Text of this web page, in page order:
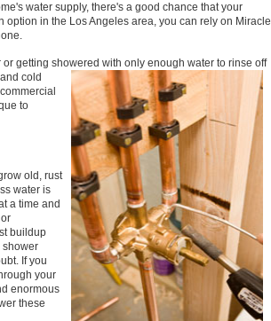
water supply, there's a good chance that your
in the Los Angeles area, you can rely on Miracle
getting showered with only enough water to rinse off
cold
to
old, rust
water is
a time and
buildup
shower
If you
your
enormous
these